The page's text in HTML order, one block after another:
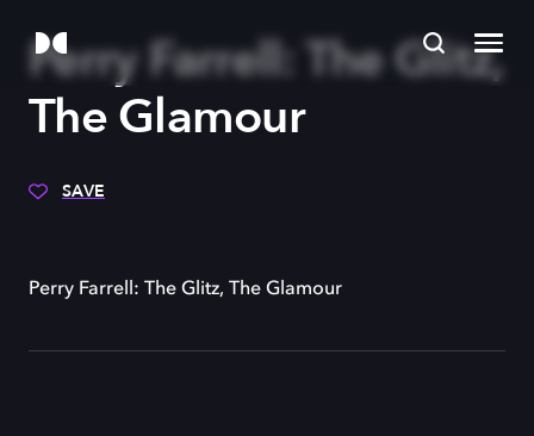
Perry Farrell: The Glitz,
The Glamour
SAVE
Perry Farrell: The Glitz, The Glamour